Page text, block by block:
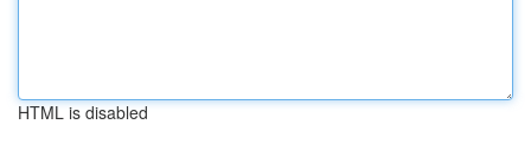
HTML is disabled